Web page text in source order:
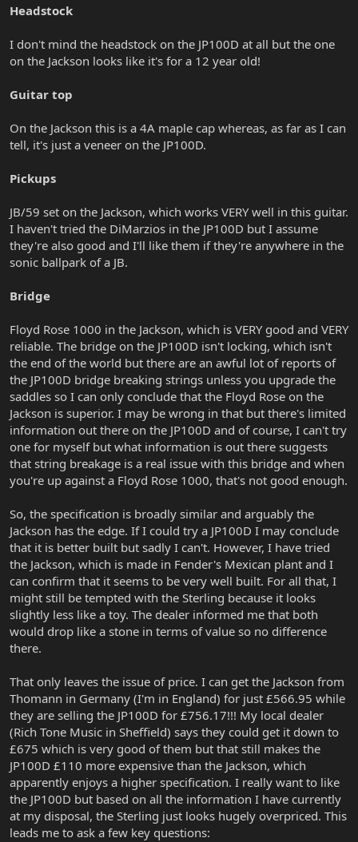
Headstock
I don't mind the headstock on the JP100D at all but the one
on the Jackson looks like it's for a 12 year old!
Guitar top
On the Jackson this is a 4A maple cap whereas, as far as I can
tell, it's just a veneer on the JP100D.
Pickups
JB/59 set on the Jackson, which works VERY well in this guitar.
I haven't tried the DiMarzios in the JP100D but I assume
they're also good and I'll like them if they're anywhere in the
sonic ballpark of a JB.
Bridge
Floyd Rose 1000 in the Jackson, which is VERY good and VERY
reliable. The bridge on the JP100D isn't locking, which isn't
the end of the world but there are an awful lot of reports of
the JP100D bridge breaking strings unless you upgrade the
saddles so I can only conclude that the Floyd Rose on the
Jackson is superior. I may be wrong in that but there's limited
information out there on the JP100D and of course, I can't try
one for myself but what information is out there suggests
that string breakage is a real issue with this bridge and when
you're up against a Floyd Rose 1000, that's not good enough.
So, the specification is broadly similar and arguably the
Jackson has the edge. If I could try a JP100D I may conclude
that it is better built but sadly I can't. However, I have tried
the Jackson, which is made in Fender's Mexican plant and I
can confirm that it seems to be very well built. For all that, I
might still be tempted with the Sterling because it looks
slightly less like a toy. The dealer informed me that both
would drop like a stone in terms of value so no difference
there.
That only leaves the issue of price. I can get the Jackson from
Thomann in Germany (I'm in England) for just £566.95 while
they are selling the JP100D for £756.17!!! My local dealer
(Rich Tone Music in Sheffield) says they could get it down to
£675 which is very good of them but that still makes the
JP100D £110 more expensive than the Jackson, which
apparently enjoys a higher specification. I really want to like
the JP100D but based on all the information I have currently
at my disposal, the Sterling just looks hugely overpriced. This
leads me to ask a few key questions: